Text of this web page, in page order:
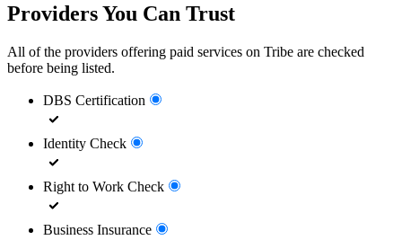
Providers You Can Trust
All of the providers offering paid services on Tribe are checked
before being listed.
DBS Certification
Identity Check
Right to Work Check
Business Insurance